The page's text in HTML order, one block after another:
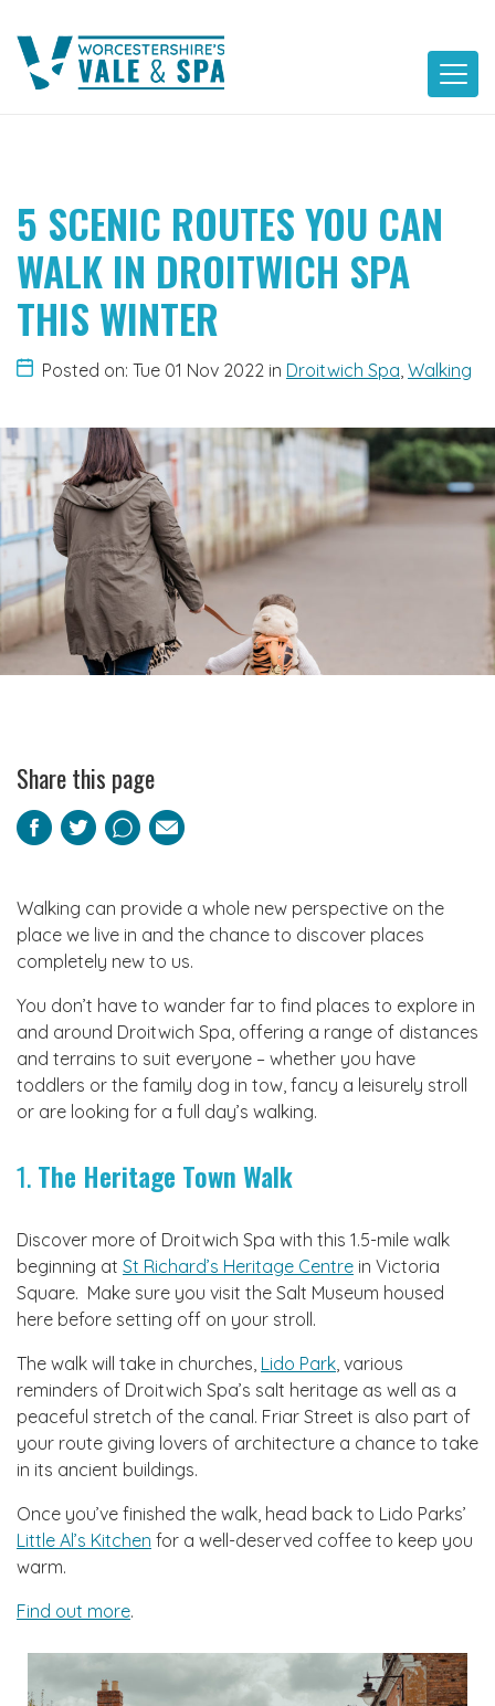
content
5 SCENIC ROUTES YOU CAN
WALK IN DROITWICH SPA
THIS WINTER
Posted on: Tue 01 Nov 2022 in Droitwich Spa, Walking
Share this page
Facebook
TwitterPinterest
Email
Walking can provide a whole new perspective on the
place we live in and the chance to discover places
completely new to us.
You don’t have to wander far to find places to explore in
and around Droitwich Spa, offering a range of distances
and terrains to suit everyone – whether you have
toddlers or the family dog in tow, fancy a leisurely stroll
or are looking for a full day’s walking.
1.The Heritage Town Walk
Discover more of Droitwich Spa with this 1.5-mile walk
beginning at St Richard’s Heritage Centre in Victoria
Square. Make sure you visit the Salt Museum housed
here before setting off on your stroll.
The walk will take in churches, Lido Park, various
reminders of Droitwich Spa’s salt heritage as well as a
peaceful stretch of the canal. Friar Street is also part of
your route giving lovers of architecture a chance to take
in its ancient buildings.
Once you’ve finished the walk, head back to Lido Parks’
Little Al’s Kitchen for a well-deserved coffee to keep you
warm.
Find out more.